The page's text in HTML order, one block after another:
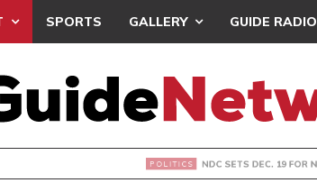
SPORTS GALLERY GUIDE RADIO
NATIONAL EXECUTIVE ELECTIONS